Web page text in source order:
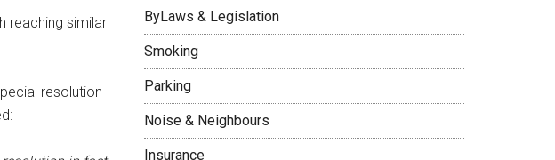
reaching similar
resolution
ByLaws & Legislation
Smoking
Parking
Noise & Neighbours
Insurance